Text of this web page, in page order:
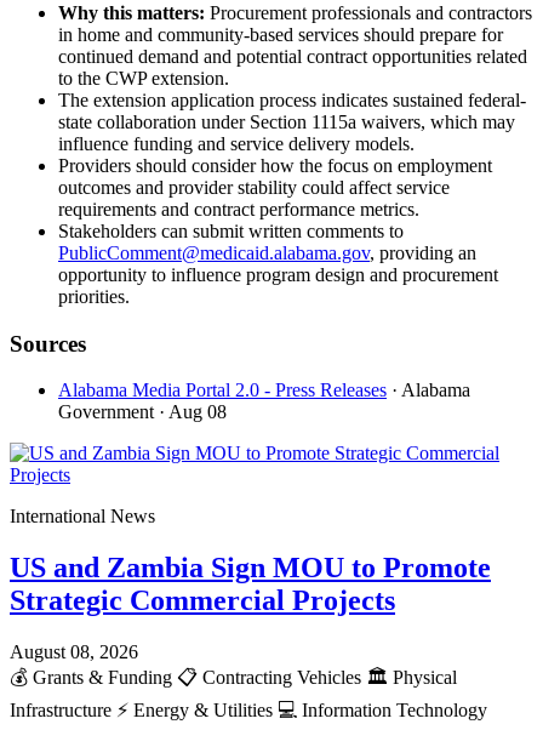
Why this matters: Procurement professionals and contractors
in home and community-based services should prepare for
continued demand and potential contract opportunities related
to the CWP extension.
The extension application process indicates sustained federal-
state collaboration under Section 1115a waivers, which may
influence funding and service delivery models.
Providers should consider how the focus on employment
outcomes and provider stability could affect service
requirements and contract performance metrics.
Stakeholders can submit written comments to
PublicComment@medicaid.alabama.gov, providing an
opportunity to influence program design and procurement
priorities.
Sources
Alabama Media Portal 2.0 - Press Releases · Alabama
Government · Aug 08
International News
US and Zambia Sign MOU to Promote
Strategic Commercial Projects
August 08, 2026
💰 Grants & Funding 📋 Contracting Vehicles 🏛️ Physical
Infrastructure ⚡ Energy & Utilities 💻 Information Technology